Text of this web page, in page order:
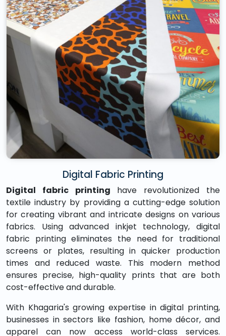
Digital Fabric Printing
Digital fabric printing have revolutionized the
textile industry by providing a cutting-edge solution
for creating vibrant and intricate designs on various
fabrics. Using advanced inkjet technology, digital
fabric printing eliminates the need for traditional
screens or plates, resulting in quicker production
times and reduced waste. This modern method
ensures precise, high-quality prints that are both
cost-effective and durable.
With Khagaria's growing expertise in digital printing,
businesses in sectors like fashion, home décor, and
apparel can now access world-class services.